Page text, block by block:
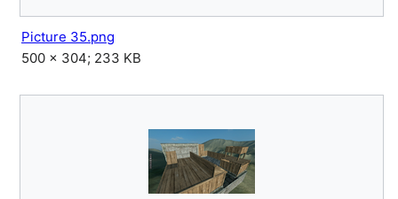
Picture 35.png
500 × 304; 233 KB